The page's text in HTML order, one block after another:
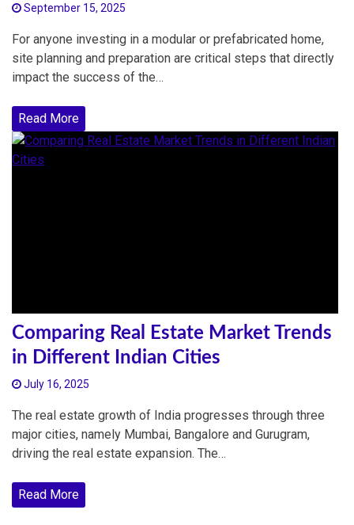
September 15, 2025
For anyone investing in a modular or prefabricated home,
site planning and preparation are critical steps that directly
impact the success of the…
Read More
Comparing Real Estate Market Trends
in Different Indian Cities
July 16, 2025
The real estate growth of India progresses through three
major cities, namely Mumbai, Bangalore and Gurugram,
driving the real estate expansion. The…
Read More